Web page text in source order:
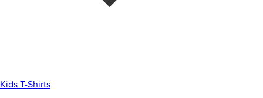
Kids T-Shirts